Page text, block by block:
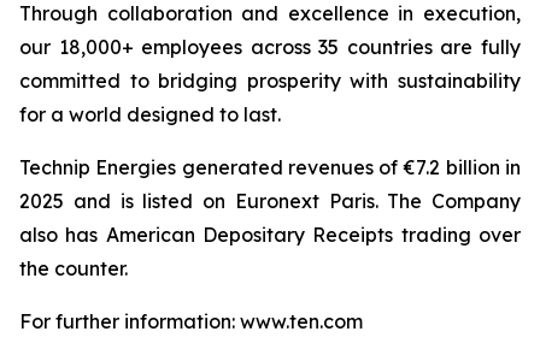
Through collaboration and excellence in execution,
our 18,000+ employees across 35 countries are fully
committed to bridging prosperity with sustainability
for a world designed to last.
Technip Energies generated revenues of €7.2 billion in
2025 and is listed on Euronext Paris. The Company
also has American Depositary Receipts trading over
the counter.
For further information: www.ten.com